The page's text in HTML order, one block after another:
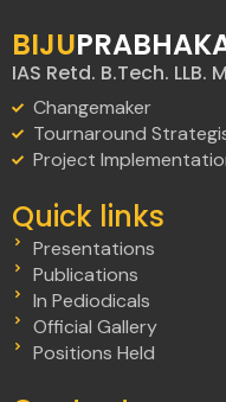
BIJU
IAS Retd. B.Tech. LLB.
Changemaker
Tournaround
Project
Quick links
Presentations
Publications
In Pediodicals
Official Gallery
Positions Held